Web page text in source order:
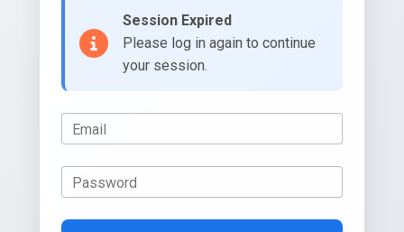
Session Expired
Please log in again to continue
your session.
Email
Password